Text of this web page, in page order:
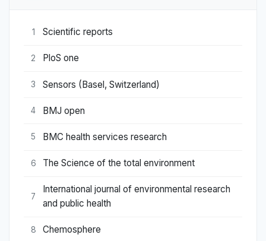
1 Scientific reports
2 PloS one
3 Sensors (Basel, Switzerland)
4 BMJ open
5 BMC health services research
6 The Science of the total environment
7
International journal of environmental research
and public health
8 Chemosphere